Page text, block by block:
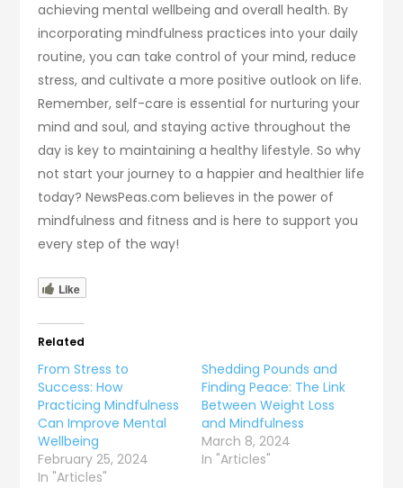
achieving mental wellbeing and overall health. By
incorporating mindfulness practices into your daily
routine, you can take control of your mind, reduce
stress, and cultivate a more positive outlook on life.
Remember, self-care is essential for nurturing your
mind and soul, and staying active throughout the
day is key to maintaining a healthy lifestyle. So why
not start your journey to a happier and healthier life
today? NewsPeas.com believes in the power of
mindfulness and fitness and is here to support you
every step of the way!
Like
Related
From Stress to
Success: How
Practicing Mindfulness
Can Improve Mental
Wellbeing
February 25, 2024
In "Articles"
Shedding Pounds and
Finding Peace: The Link
Between Weight Loss
and Mindfulness
March 8, 2024
In "Articles"